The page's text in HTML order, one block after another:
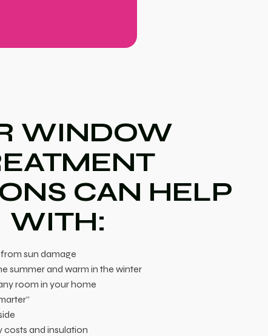
WINDOW
CAN HELP
WITH:
sun damage
summer and warm in the winter
room in your home
costs and insulation